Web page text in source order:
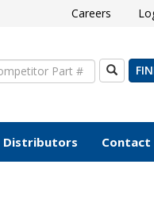
Careers
Search
Distributors Contact